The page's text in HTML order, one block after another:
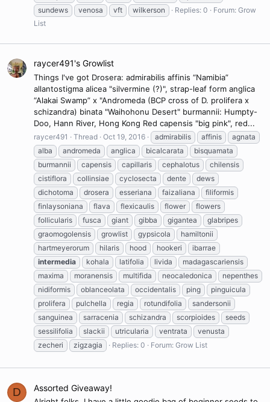
sundews
venosa vft wilkerson Replies: 0 Forum: Grow
List
raycer491's Growlist
Things I've got Drosera: admirabilis affinis “Namibia”
allantostigma alicea "silvermine (?)", strap-leaf form anglica
“Alakai Swamp” x "Andromeda (BCP cross of D. prolifera x
schizandra) binata "Waihohonu Desert" burmannii: Humpty-
Doo, Hann River, Hong Kong Red capensis "big pink", red...
raycer491 Thread Oct 19, 2016 admirabilis affinis
agnata
alba
andromeda anglica bicalcarata
bisquamata
burmannii
capensis capillaris cephalotus
chilensis
cistiflora
collinsiae cyclosecta dente
dews
dichotoma
drosera esseriana faizaliana
filiformis
finlaysoniana
flava flexicaulis flower
flowers
follicularis
fusca giant gibba gigantea
glabripes
graomogolensis
growlist gypsicola
hamiltonii
hartmeyerorum
hilaris hood hookeri
ibarrae
intermedia
kohala latifolia livida
madagascariensis
maxima
moranensis multifida neocaledonica
nepenthes
nidiformis
oblanceolata occidentalis ping
pinguicula
prolifera
pulchella regia rotundifolia
sandersonii
sanguinea
sarracenia schizandra scorpioides
seeds
sessilifolia
slackii utricularia ventrata
venusta
zecheri
zigzagia Replies: 0 Forum: Grow List
D Assorted Giveaway!